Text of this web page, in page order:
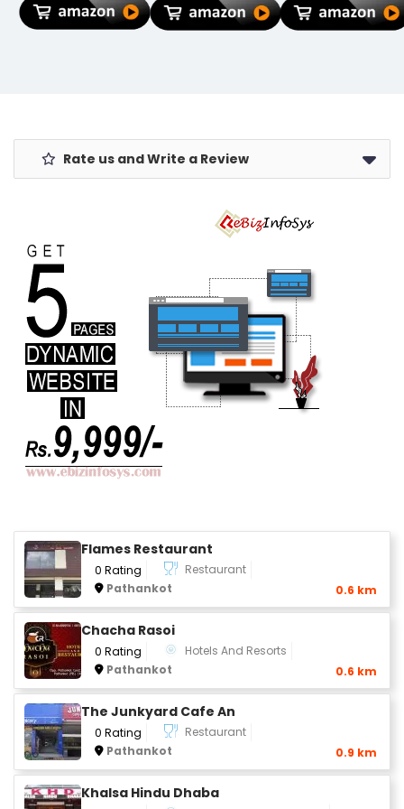
256G-I46NPD) Nutty Mix |
Gourmet Gift
Oil-Free
Rate us and Write a Review
Flames Restaurant
0 Rating
Restaurant
Pathankot
0.6 km
Chacha Rasoi
0 Rating
Hotels And Resorts
Pathankot
0.6 km
The Junkyard Cafe An
0 Rating
Restaurant
Pathankot
0.9 km
Khalsa Hindu Dhaba